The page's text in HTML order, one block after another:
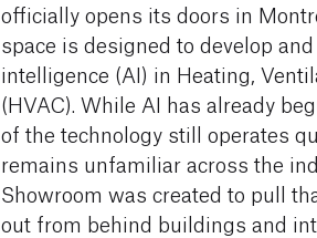
officially opens its doors in
space is designed to develop
intelligence (AI) in Heating,
(HVAC). While AI has already
of the technology still operates
remains unfamiliar across the
Showroom was created to pull
out from behind buildings and